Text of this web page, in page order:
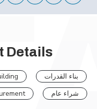
Details
بناء القدرات
شراء عام